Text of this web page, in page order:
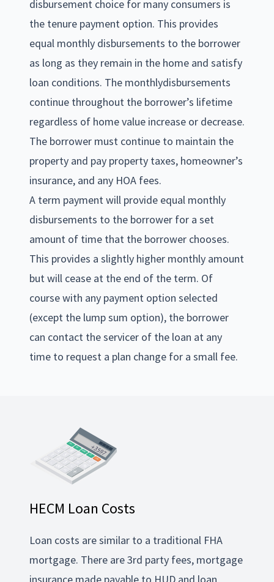
disbursement choice for many consumers is
the tenure payment option. This provides
equal monthly disbursements to the borrower
as long as they remain in the home and satisfy
loan conditions. The monthlydisbursements
continue throughout the borrower’s lifetime
regardless of home value increase or decrease.
The borrower must continue to maintain the
property and pay property taxes, homeowner’s
insurance, and any HOA fees.
A term payment will provide equal monthly
disbursements to the borrower for a set
amount of time that the borrower chooses.
This provides a slightly higher monthly amount
but will cease at the end of the term. Of
course with any payment option selected
(except the lump sum option), the borrower
can contact the servicer of the loan at any
time to request a plan change for a small fee.
HECM Loan Costs
Loan costs are similar to a traditional FHA
mortgage. There are 3rd party fees, mortgage
insurance made payable to HUD and loan